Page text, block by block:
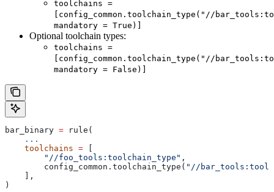
toolchains =
[config_common.toolchain_type("//
mandatory = True)]
Optional toolchain types:
toolchains =
[config_common.toolchain_type("//
mandatory = False)]
bar_binary = rule(
    ...
    toolchains
=
        "//foo_tools:toolchain_type"
,
        config_common.toolchain_type(
"//
    ],
)